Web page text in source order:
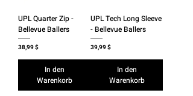
UPL Quarter Zip -
Bellevue Ballers
Preis
38,99 $
In den
Warenkorb
UPL Tech Long Sleeve
- Bellevue Ballers
Preis
39,99 $
In den
Warenkorb